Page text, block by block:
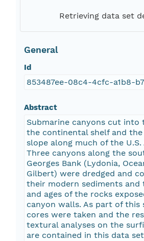
Retrieving data set
General
Id
853487ee-08c4-4cfc-a1b8-
Abstract
Submarine canyons cut into
the continental shelf and
slope along much of the
Three canyons along the
Georges Bank (Lydonia,
Gilbert) were dredged and
their modern sediments and
and ages of the rocks
canyon walls. As part of this
cores were taken and the
textural analyses on the
are contained in this data